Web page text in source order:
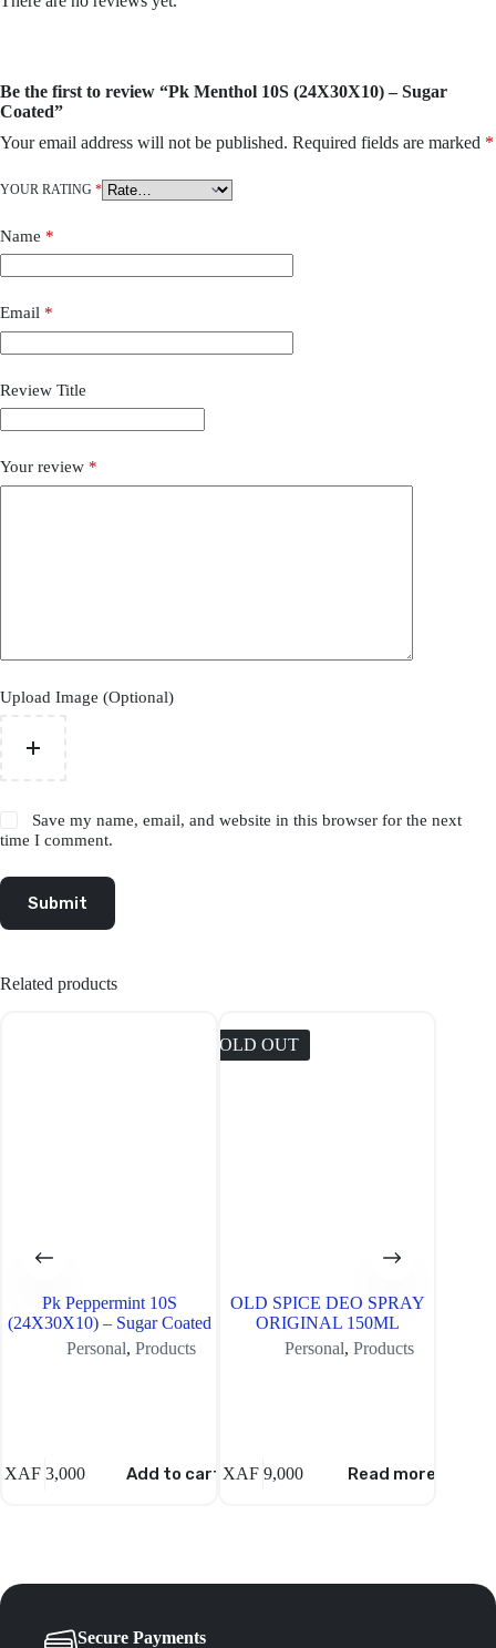
Be the first to review “Pk Menthol 10S (24X30X10) – Sugar
Coated”
Your email address will not be published. Required fields are marked *
YOUR RATING *
Name *
Email *
Review Title
Your review *
Upload Image (Optional)
Save my name, email, and website in this browser for the next
time I comment.
Submit
Related products
Pk Peppermint 10S
(24X30X10) – Sugar Coated
Personal,Products
XAF3,000 Add to cart
SOLD OUT
OLD SPICE DEO SPRAY
ORIGINAL 150ML
Personal,Products
XAF9,000 Read more
Secure Payments